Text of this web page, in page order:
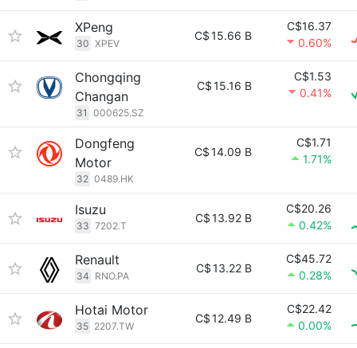
XPeng
30 XPEV
C$15.66 B
C$16.37
0.60%
Chongqing
Changan
31 000625.SZ
C$15.16 B
C$1.53
0.41%
Dongfeng
Motor
32 0489.HK
C$14.09 B
C$1.71
1.71%
Isuzu
33 7202.T
C$13.92 B
C$20.26
0.42%
Renault
34 RNO.PA
C$13.22 B
C$45.72
0.28%
Hotai Motor
35 2207.TW
C$12.49 B
C$22.42
0.00%